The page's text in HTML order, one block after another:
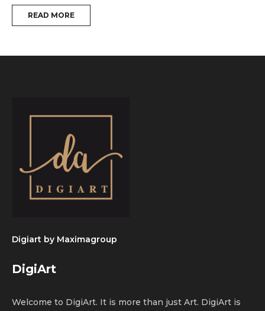
READ MORE
Digiart by Maximagroup
DigiArt
Welcome to DigiArt. It is more than just Art. DigiArt is